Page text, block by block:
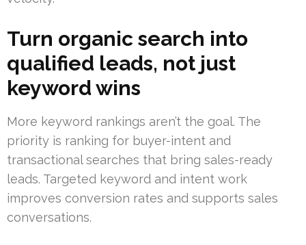
Turn organic search into
qualified leads, not just
keyword wins
More keyword rankings aren’t the goal. The
priority is ranking for buyer-intent and
transactional searches that bring sales-ready
leads. Targeted keyword and intent work
improves conversion rates and supports sales
conversations.